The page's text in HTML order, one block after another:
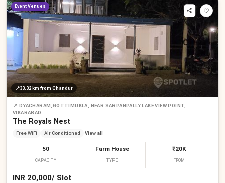
Event Venues
📍33.32 km from Chandur
📍 DYACHARAM,GOTTIMUKLA, NEAR SARPANPALLY LAKE VIEW POINT,
VIKARABAD
The Royals Nest
Free WiFi Air Conditioned View all
50
CAPACITY
Farm House
TYPE
₹20K
FROM
INR 20,000/ Slot